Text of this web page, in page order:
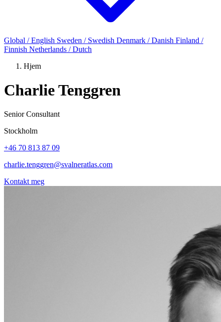
Global / English Sweden / Swedish Denmark / Danish Finland /
Finnish Netherlands / Dutch
Hjem
Charlie Tenggren
Senior Consultant
Stockholm
+46 70 813 87 09
charlie.tenggren@svalneratlas.com
Kontakt meg